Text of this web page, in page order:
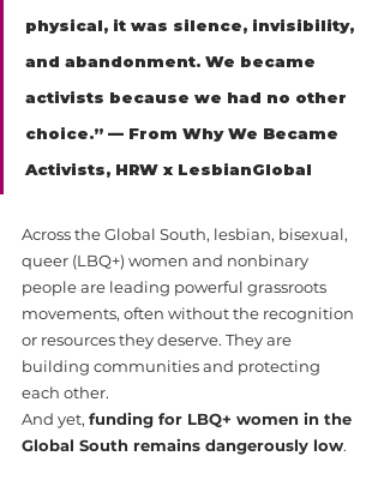
physical, it was silence, invisibility,
and abandonment. We became
activists because we had no other
choice.” — From Why We Became
Activists, HRW x LesbianGlobal
Across the Global South, lesbian, bisexual,
queer (LBQ+) women and nonbinary
people are leading powerful grassroots
movements, often without the recognition
or resources they deserve. They are
building communities and protecting
each other.
And yet, funding for LBQ+ women in the
Global South remains dangerously low.